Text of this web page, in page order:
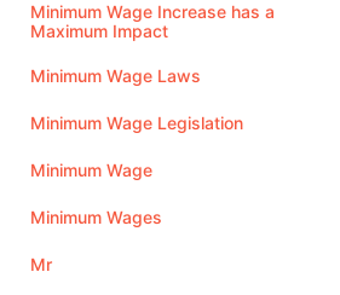
Minimum Wage Increase has a
Maximum Impact
Minimum Wage Laws
Minimum Wage Legislation
Minimum Wage
Minimum Wages
Mr